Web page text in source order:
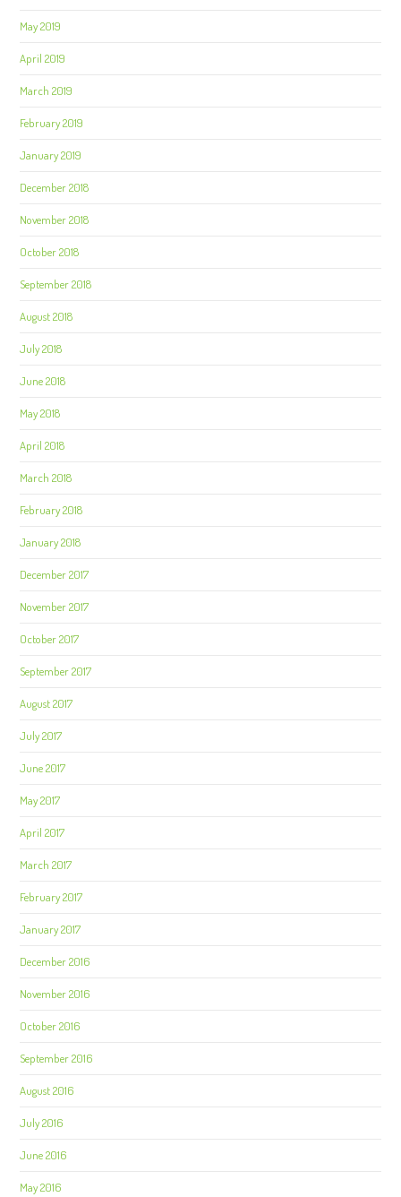
May 2019
April 2019
March 2019
February 2019
January 2019
December 2018
November 2018
October 2018
September 2018
August 2018
July 2018
June 2018
May 2018
April 2018
March 2018
February 2018
January 2018
December 2017
November 2017
October 2017
September 2017
August 2017
July 2017
June 2017
May 2017
April 2017
March 2017
February 2017
January 2017
December 2016
November 2016
October 2016
September 2016
August 2016
July 2016
June 2016
May 2016